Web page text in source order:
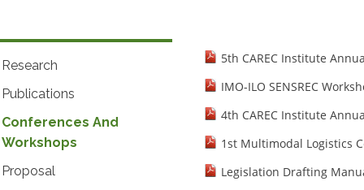
Research
Publications
Conferences And
Workshops
Proposal
5th CAREC Institute
IMO-ILO SENSREC
4th CAREC Institute
1st Multimodal Logistics
Legislation Drafting